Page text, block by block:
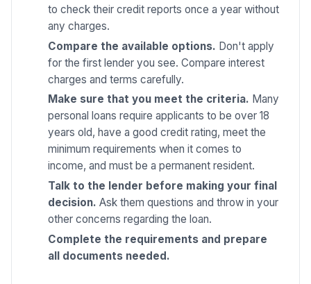
to check their credit reports once a year without
any charges.
Compare the available options. Don't apply
for the first lender you see. Compare interest
charges and terms carefully.
Make sure that you meet the criteria. Many
personal loans require applicants to be over 18
years old, have a good credit rating, meet the
minimum requirements when it comes to
income, and must be a permanent resident.
Talk to the lender before making your final
decision. Ask them questions and throw in your
other concerns regarding the loan.
Complete the requirements and prepare
all documents needed.